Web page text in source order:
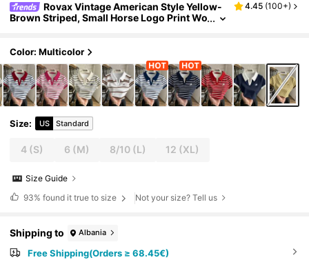
Rovax Vintage American Style Yellow-
Brown Striped, Small Horse Logo Print Wo
4.45 (100+)
Color: Multicolor
Size: US Standard
4 (S) 6 (M) 8/10(L) 12 (XL)
Size Guide
93% found it true to size Not your size? Tell us
Shipping to Albania
Free Shipping(Orders ≥ 68.45€)